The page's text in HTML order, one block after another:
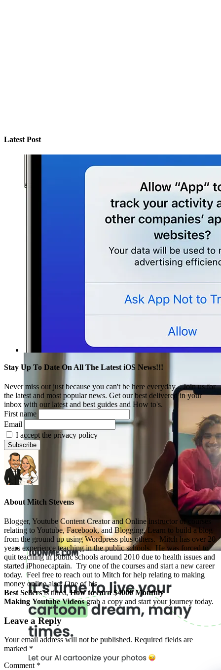
Latest Post
Stay Up To Date On All The Latest iOS News!!!
Never miss out just because you can't be here everyday... Join us for
the latest and most popular news. Get our best delivered in your
inbox with our latest and best guides and How to's.
First name
Email
I accept the privacy policy
About Mitch Stevens
Blogger, Youtube Content Creator and Online instructor of courses
relating to Youtube, Facebook, and Blogging, Learn to build a blog
from the ground up using Wordpress plus others. Mitch has over 20
years experience teaching in the public schools. He was forced to
quit teaching in public schools around 2010 due to health issues and
started iPhonecaptain. Try one of the courses and start a new career
today. Feel free to reach out to Mitch for help relating to making
money online also. One of his
Best Sellersis titled,How to earn $4000 Monthly
Making Youtube Videosgrab a copy and start your journey today.
Leave a Reply
Your email address will not be published. Required fields are
marked *
Comment *